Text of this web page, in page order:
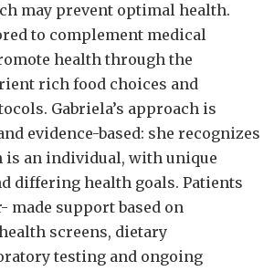
may prevent optimal health.
to complement medical
health through the
rich food choices and
Gabriela’s approach is
evidence-based: she recognizes
is an individual, with unique
differing health goals. Patients
made support based on
screens, dietary
testing and ongoing